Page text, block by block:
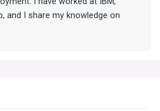
and I share my knowledge on